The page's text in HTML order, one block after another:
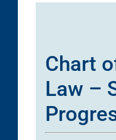
Chart
Law –